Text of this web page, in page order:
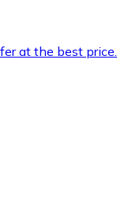
at the best price.